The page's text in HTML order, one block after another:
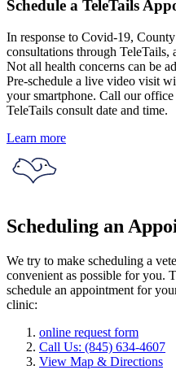
Schedule a TeleTails
In response to Covid-19,
consultations through
Not all health concerns can be
Pre-schedule a live video visit
your smartphone. Call our
TeleTails consult date and time.
Learn more
Scheduling an
We try to make scheduling a
convenient as possible for you.
schedule an appointment for
clinic:
online request form
Call Us: (845) 634-4607
View Map & Directions